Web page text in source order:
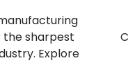
the sharpest
Explore